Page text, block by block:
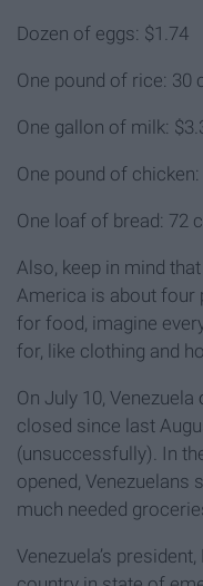
Dozen of eggs: $1.74
One pound of rice: 30
One gallon of milk:
One pound of chicken:
One loaf of bread: 72
Also, keep in mind
America is about four
for food, imagine
for, like clothing and
On July 10, Venezuela
closed since last
(unsuccessfully). In
opened, Venezuelans
much needed
Venezuela’s